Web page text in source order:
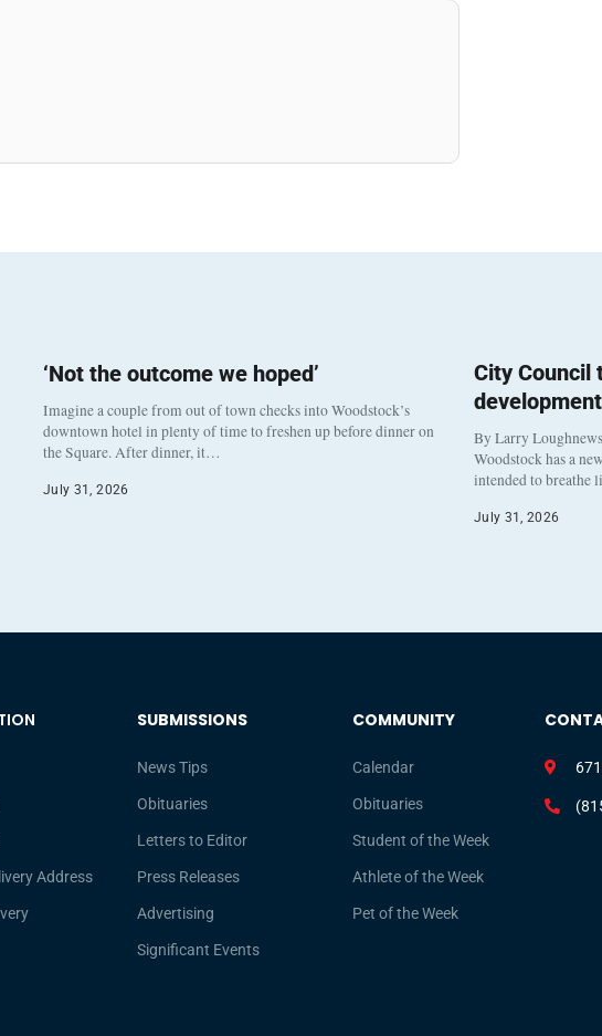
‘Not the outcome we hoped’
Imagine a couple from out of town checks into Woodstock’s
downtown hotel in plenty of time to freshen up before dinner on
the Square. After dinner, it…
July 31, 2026
City Council
By Larry
Woodstock has a
intended to
July 31, 2026
Address
SUBMISSIONS
News Tips
Obituaries
Letters to Editor
Press Releases
Advertising
Significant Events
COMMUNITY
Calendar
Obituaries
Student of the Week
Athlete of the Week
Pet of the Week